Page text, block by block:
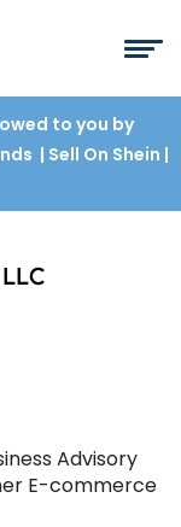
to you by
| Sell On Shein |
Advisory
E-commerce